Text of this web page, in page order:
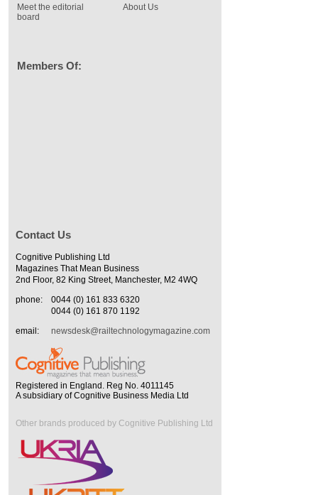
Meet the editorial
board
About Us
Members Of:
Contact Us
Cognitive Publishing Ltd
Magazines That Mean Business
2nd Floor, 82 King Street, Manchester, M2 4WQ
phone:
0044 (0) 161 833 6320
0044 (0) 161 870 1192
email:
newsdesk@railtechnologymagazine.com
Registered in England. Reg No. 4011145
A subsidiary of Cognitive Business Media Ltd
Other brands produced by Cognitive Publishing Ltd